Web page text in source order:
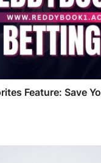
Feature: Save